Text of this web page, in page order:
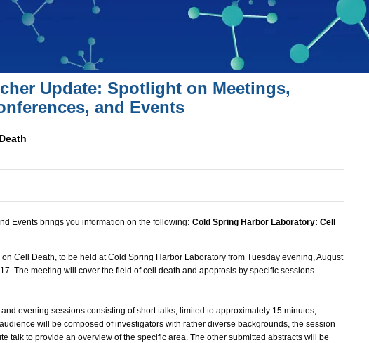
Update: Spotlight on Meetings,
and Events
Events brings you information on the following: Cold Spring Harbor Laboratory: Cell
Cell Death, to be held at Cold Spring Harbor Laboratory from Tuesday evening, August
The meeting will cover the field of cell death and apoptosis by specific sessions
evening sessions consisting of short talks, limited to approximately 15 minutes,
will be composed of investigators with rather diverse backgrounds, the session
talk to provide an overview of the specific area. The other submitted abstracts will be